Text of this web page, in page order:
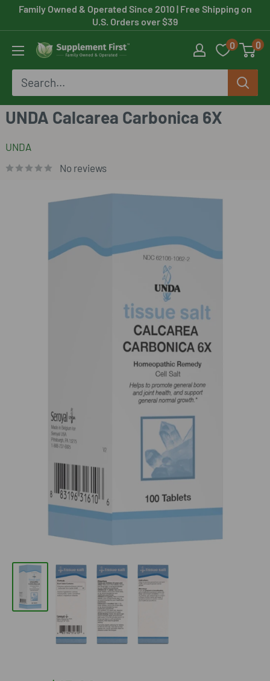
Skip
to
content
Family Owned & Operated Since 2010| Free Shipping on
U.S. Orders over $39
Supplement
First
0 0
UNDA Calcarea Carbonica 6X
UNDA
No reviews